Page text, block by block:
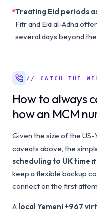
Treating Eid periods
Fitr and Eid al-Adha
several days beyond
// CATCH THE
How to always
how an MCM
Given the size of the
caveats above, the
scheduling to UK time
keep a flexible backup
connect on the first
A local Yemeni +967